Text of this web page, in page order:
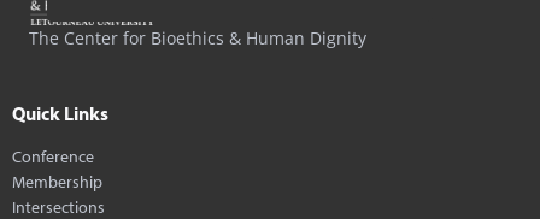
The Center for Bioethics & Human Dignity
Quick Links
Conference
Membership
Intersections